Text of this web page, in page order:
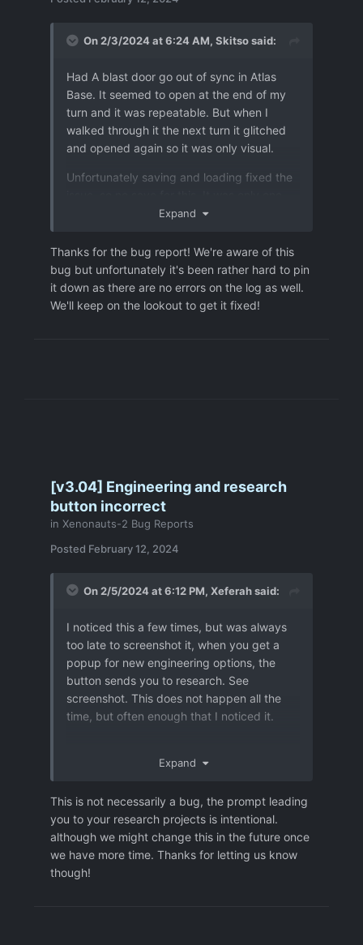
On 2/3/2024 at 6:24 AM, Skitsosaid:
Had A blast door go out of sync in Atlas
Base. It seemed to open at the end of my
turn and it was repeatable. But when I
walked through it the next turn it glitched
and opened again so it was only visual.
Unfortunately saving and loading fixed the
door, so I'll attach an image in case it might
Expand
Thanks for the bug report! We're aware of this
bug but unfortunately it's been rather hard to pin
it down as there are no errors on the log as well.
We'll keep on the lookout to get it fixed!
[v3.04] Engineering and research
button incorrect
in Xenonauts-2 Bug Reports
Posted February 12, 2024
On 2/5/2024 at 6:12 PM, Xeferahsaid:
I noticed this a few times, but was always
too late to screenshot it, when you get a
popup for new engineering options, the
button sends you to research. See
screenshot. This does not happen all the
time, but often enough that I noticed it.
Expand
This is not necessarily a bug, the prompt leading
you to your research projects is intentional.
although we might change this in the future once
we have more time. Thanks for letting us know
though!